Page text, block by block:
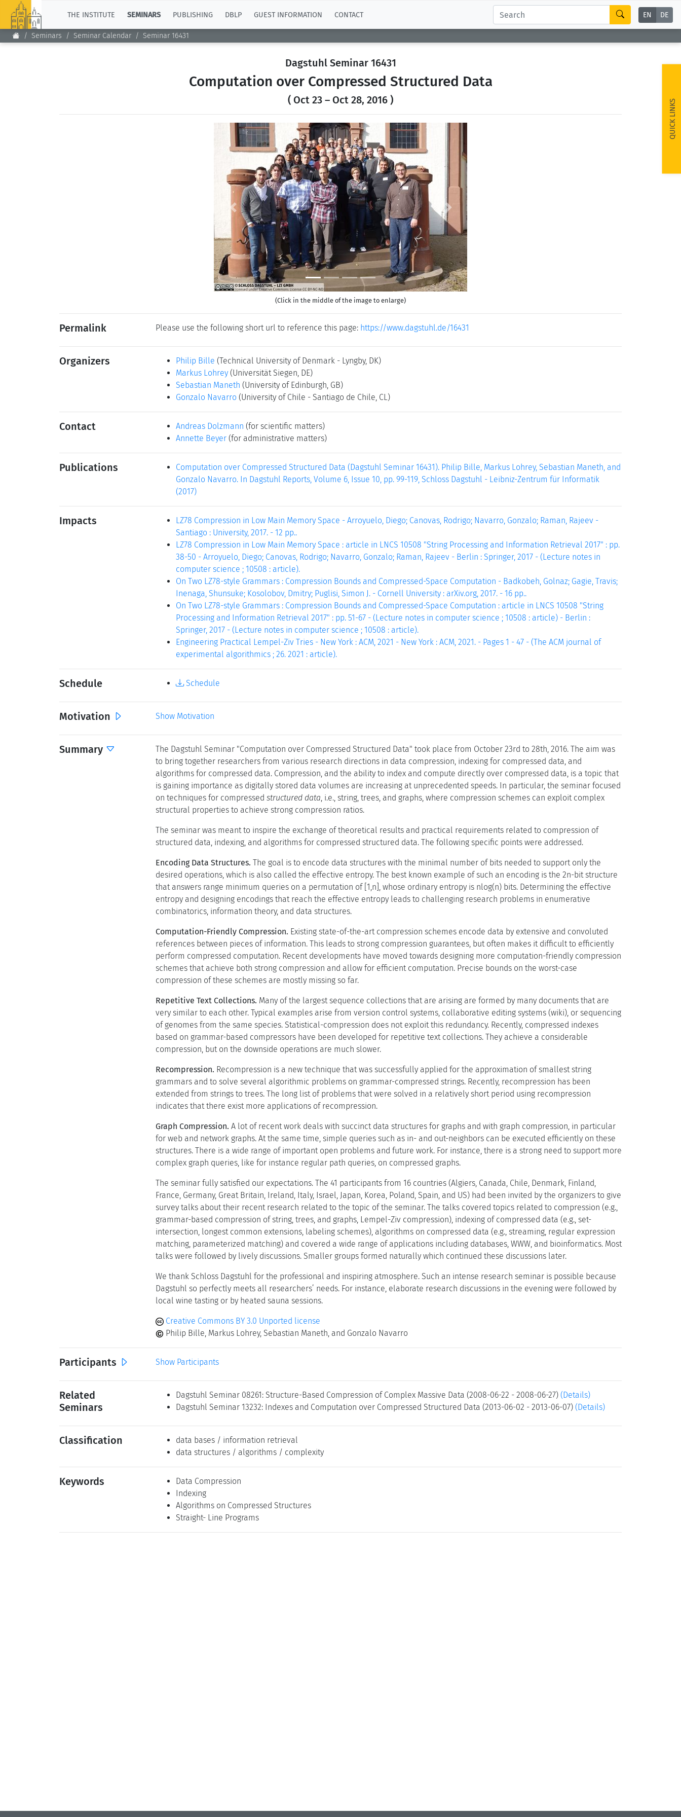
THE INSTITUTE SEMINARS PUBLISHING DBLP GUEST INFORMATION CONTACT EN DE
Seminars Seminar Calendar Seminar 16431
QUICK LINKS
Dagstuhl Seminar 16431
Computation over Compressed Structured Data
( Oct 23 – Oct 28, 2016 )
Previous Next
(Click in the middle of the image to enlarge)
Permalink Please use the following short url to reference this page: https://www.dagstuhl.de/16431
Organizers Philip Bille (Technical University of Denmark - Lyngby, DK)
Markus Lohrey (Universität Siegen, DE)
Sebastian Maneth (University of Edinburgh, GB)
Gonzalo Navarro (University of Chile - Santiago de Chile, CL)
Contact Andreas Dolzmann (for scientific matters)
Annette Beyer (for administrative matters)
Publications
Computation over Compressed Structured Data (Dagstuhl Seminar 16431). Philip Bille, Markus Lohrey, Sebastian Maneth, and
Gonzalo Navarro. In Dagstuhl Reports, Volume 6, Issue 10, pp. 99-119, Schloss Dagstuhl - Leibniz-Zentrum für Informatik
(2017)
Impacts
LZ78 Compression in Low Main Memory Space - Arroyuelo, Diego; Canovas, Rodrigo; Navarro, Gonzalo; Raman, Rajeev -
Santiago : University, 2017. - 12 pp..
LZ78 Compression in Low Main Memory Space : article in LNCS 10508 "String Processing and Information Retrieval 2017" : pp.
38-50 - Arroyuelo, Diego; Canovas, Rodrigo; Navarro, Gonzalo; Raman, Rajeev - Berlin : Springer, 2017 - (Lecture notes in
computer science ; 10508 : article).
On Two LZ78-style Grammars : Compression Bounds and Compressed-Space Computation - Badkobeh, Golnaz; Gagie, Travis;
Inenaga, Shunsuke; Kosolobov, Dmitry; Puglisi, Simon J. - Cornell University : arXiv.org, 2017. - 16 pp..
On Two LZ78-style Grammars : Compression Bounds and Compressed-Space Computation : article in LNCS 10508 "String
Processing and Information Retrieval 2017" : pp. 51-67 - (Lecture notes in computer science ; 10508 : article) - Berlin :
Springer, 2017 - (Lecture notes in computer science ; 10508 : article).
Engineering Practical Lempel-Ziv Tries - New York : ACM, 2021 - New York : ACM, 2021. - Pages 1 - 47 - (The ACM journal of
experimental algorithmics ; 26. 2021 : article).
Schedule Schedule
Motivation Show Motivation
Summary
The Dagstuhl Seminar "Computation over Compressed Structured Data" took place from October 23rd to 28th, 2016. The aim was
to bring together researchers from various research directions in data compression, indexing for compressed data, and
algorithms for compressed data. Compression, and the ability to index and compute directly over compressed data, is a topic that
is gaining importance as digitally stored data volumes are increasing at unprecedented speeds. In particular, the seminar focused
on techniques for compressed structured data, i.e., string, trees, and graphs, where compression schemes can exploit complex
structural properties to achieve strong compression ratios.
The seminar was meant to inspire the exchange of theoretical results and practical requirements related to compression of
structured data, indexing, and algorithms for compressed structured data. The following specific points were addressed.
Encoding Data Structures. The goal is to encode data structures with the minimal number of bits needed to support only the
desired operations, which is also called the effective entropy. The best known example of such an encoding is the 2n-bit structure
that answers range minimum queries on a permutation of [1,n], whose ordinary entropy is nlog(n) bits. Determining the effective
entropy and designing encodings that reach the effective entropy leads to challenging research problems in enumerative
combinatorics, information theory, and data structures.
Computation-Friendly Compression. Existing state-of-the-art compression schemes encode data by extensive and convoluted
references between pieces of information. This leads to strong compression guarantees, but often makes it difficult to efficiently
perform compressed computation. Recent developments have moved towards designing more computation-friendly compression
schemes that achieve both strong compression and allow for efficient computation. Precise bounds on the worst-case
compression of these schemes are mostly missing so far.
Repetitive Text Collections. Many of the largest sequence collections that are arising are formed by many documents that are
very similar to each other. Typical examples arise from version control systems, collaborative editing systems (wiki), or sequencing
of genomes from the same species. Statistical-compression does not exploit this redundancy. Recently, compressed indexes
based on grammar-based compressors have been developed for repetitive text collections. They achieve a considerable
compression, but on the downside operations are much slower.
Recompression. Recompression is a new technique that was successfully applied for the approximation of smallest string
grammars and to solve several algorithmic problems on grammar-compressed strings. Recently, recompression has been
extended from strings to trees. The long list of problems that were solved in a relatively short period using recompression
indicates that there exist more applications of recompression.
Graph Compression. A lot of recent work deals with succinct data structures for graphs and with graph compression, in particular
for web and network graphs. At the same time, simple queries such as in- and out-neighbors can be executed efficiently on these
structures. There is a wide range of important open problems and future work. For instance, there is a strong need to support more
complex graph queries, like for instance regular path queries, on compressed graphs.
The seminar fully satisfied our expectations. The 41 participants from 16 countries (Algiers, Canada, Chile, Denmark, Finland,
France, Germany, Great Britain, Ireland, Italy, Israel, Japan, Korea, Poland, Spain, and US) had been invited by the organizers to give
survey talks about their recent research related to the topic of the seminar. The talks covered topics related to compression (e.g.,
grammar-based compression of string, trees, and graphs, Lempel-Ziv compression), indexing of compressed data (e.g., set-
intersection, longest common extensions, labeling schemes), algorithms on compressed data (e.g., streaming, regular expression
matching, parameterized matching) and covered a wide range of applications including databases, WWW, and bioinformatics. Most
talks were followed by lively discussions. Smaller groups formed naturally which continued these discussions later.
We thank Schloss Dagstuhl for the professional and inspiring atmosphere. Such an intense research seminar is possible because
Dagstuhl so perfectly meets all researchers’ needs. For instance, elaborate research discussions in the evening were followed by
local wine tasting or by heated sauna sessions.
Creative Commons BY 3.0 Unported license
Philip Bille, Markus Lohrey, Sebastian Maneth, and Gonzalo Navarro
Participants Show Participants
Related
Seminars
Dagstuhl Seminar 08261: Structure-Based Compression of Complex Massive Data (2008-06-22 - 2008-06-27) (Details)
Dagstuhl Seminar 13232: Indexes and Computation over Compressed Structured Data (2013-06-02 - 2013-06-07) (Details)
Classification
data bases / information retrieval
data structures / algorithms / complexity
Keywords
Data Compression
Indexing
Algorithms on Compressed Structures
Straight- Line Programs